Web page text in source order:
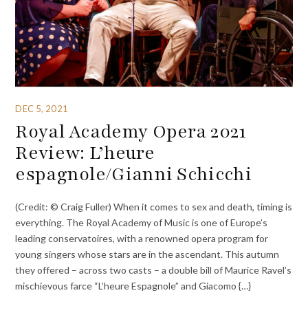
DEC 5, 2021
Royal Academy Opera 2021
Review: L’heure
espagnole/Gianni Schicchi
(Credit: © Craig Fuller) When it comes to sex and death, timing is
everything. The Royal Academy of Music is one of Europe’s
leading conservatoires, with a renowned opera program for
young singers whose stars are in the ascendant. This autumn
they offered – across two casts – a double bill of Maurice Ravel’s
mischievous farce “L’heure Espagnole” and Giacomo {…}